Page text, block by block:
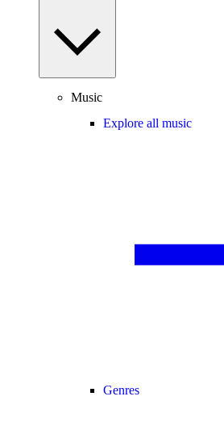
Music
Explore all music
Genres